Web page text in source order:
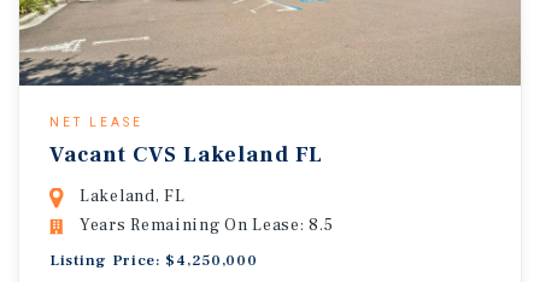
NET LEASE
Vacant CVS Lakeland FL
Lakeland, FL
Years Remaining On Lease: 8.5
Listing Price: $4,250,000